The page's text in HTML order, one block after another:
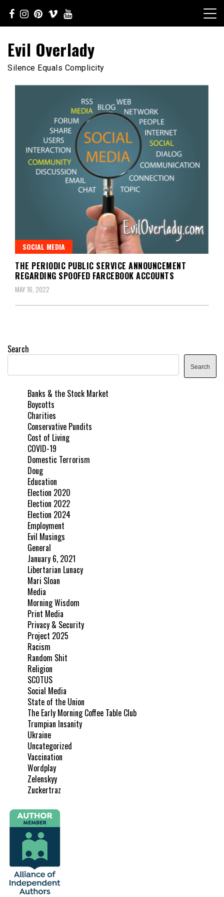
content
Evil Overlady
Silence Equals Complicity
SOCIAL MEDIA
THE PERIODIC PUBLIC SERVICE ANNOUNCEMENT
REGARDING SPOOFED FARCEBOOK ACCOUNTS
MAY 16, 2022
Search
Search
Banks & the Stock Market
Boycotts
Charities
Conservative Pundits
Cost of Living
COVID-19
Domestic Terrorism
Doug
Education
Election 2020
Election 2022
Election 2024
Employment
Evil Musings
General
January 6, 2021
Libertarian Lunacy
Mari Sloan
Media
Morning Wisdom
Print Media
Privacy & Security
Project 2025
Racism
Random Shit
Religion
SCOTUS
Social Media
State of the Union
The Early Morning Coffee Table Club
Trumpian Insanity
Ukraine
Uncategorized
Vaccination
Wordplay
Zelenskyy
Zuckertraz